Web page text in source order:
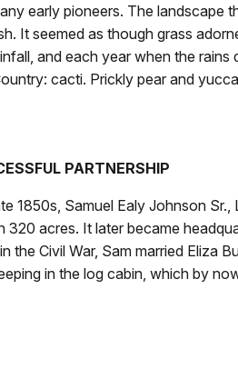
early pioneers. The
It seemed as though grass
and each year when the
cacti. Prickly pear and
PARTNERSHIP
1850s, Samuel Ealy Johnson
320 acres. It later became
the Civil War, Sam married Eliza
in the log cabin, which by